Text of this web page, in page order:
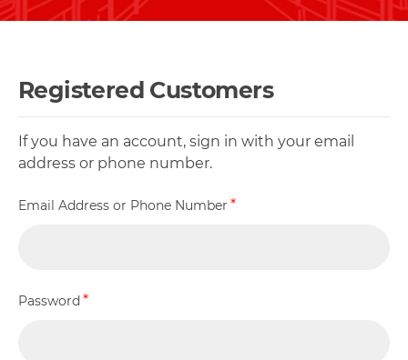
Registered Customers
If you have an account, sign in with your email
address or phone number.
Email Address or Phone Number
Password